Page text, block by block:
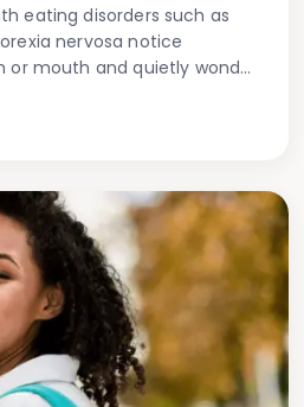
eating disorders such as
nervosa notice
mouth and quietly wonder
one that often leads people
you are not alone.